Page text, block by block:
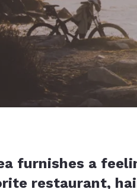
furnishes a
restaurant,